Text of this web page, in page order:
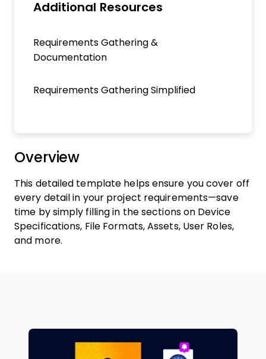
Additional Resources
Requirements Gathering &
Documentation
Requirements Gathering Simplified
Overview
This detailed template helps ensure you cover off
every detail in your project requirements—save
time by simply filling in the sections on Device
Specifications, File Formats, Assets, User Roles,
and more.